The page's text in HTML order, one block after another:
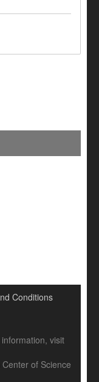
Conditions
visit
of Science